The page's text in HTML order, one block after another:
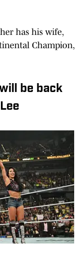
has his wife,
Champion,
be back